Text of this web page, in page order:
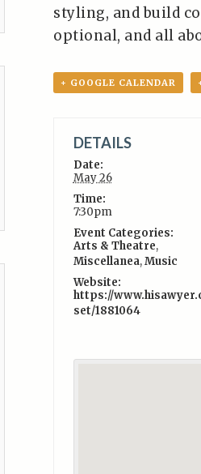
styling, and build
optional, and all
+ GOOGLE CALENDAR
DETAILS
Date:
May 26
Time:
7:30pm
Event Categories:
Arts & Theatre,
Miscellanea,Music
Website:
https://
set/1881064